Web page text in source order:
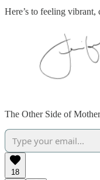
Here’s to feeling
The Other Side of
18